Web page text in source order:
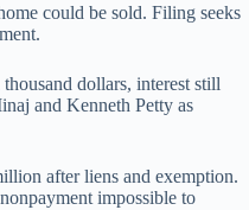
could be sold. Filing seeks
dollars, interest still
and Kenneth Petty as
after liens and exemption.
impossible to